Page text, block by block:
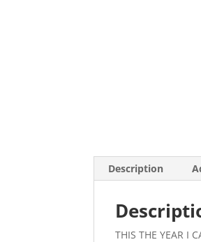
Description
THIS THE YEAR I